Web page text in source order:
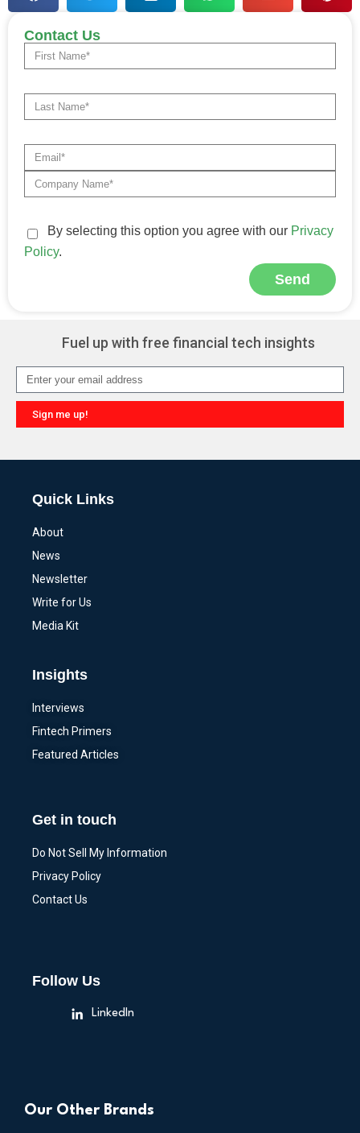
Contact Us
By selecting this option you agree with our Privacy
Policy.
Send
Fuel up with free financial tech insights
Sign me up!
Quick Links
About
News
Newsletter
Write for Us
Media Kit
Insights
Interviews
Fintech Primers
Featured Articles
Get in touch
Do Not Sell My Information
Privacy Policy
Contact Us
Follow Us
LinkedIn
Our Other Brands